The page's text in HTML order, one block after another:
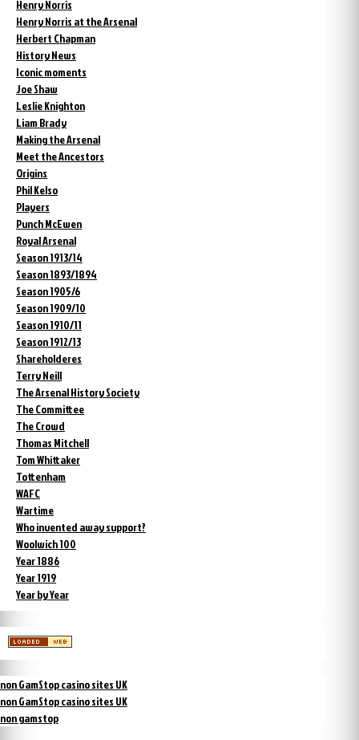
Henry Norris
Henry Norris at the Arsenal
Herbert Chapman
History News
Iconic moments
Joe Shaw
Leslie Knighton
Liam Brady
Making the Arsenal
Meet the Ancestors
Origins
Phil Kelso
Players
Punch McEwen
Royal Arsenal
Season 1913/14
Season 1893/1894
Season 1905/6
Season 1909/10
Season 1910/11
Season 1912/13
Shareholderes
Terry Neill
The Arsenal History Society
The Committee
The Crowd
Thomas Mitchell
Tom Whittaker
Tottenham
WAFC
Wartime
Who invented away support?
Woolwich 100
Year 1886
Year 1919
Year by Year
non GamStop casino sites UK
non GamStop casino sites UK
non gamstop